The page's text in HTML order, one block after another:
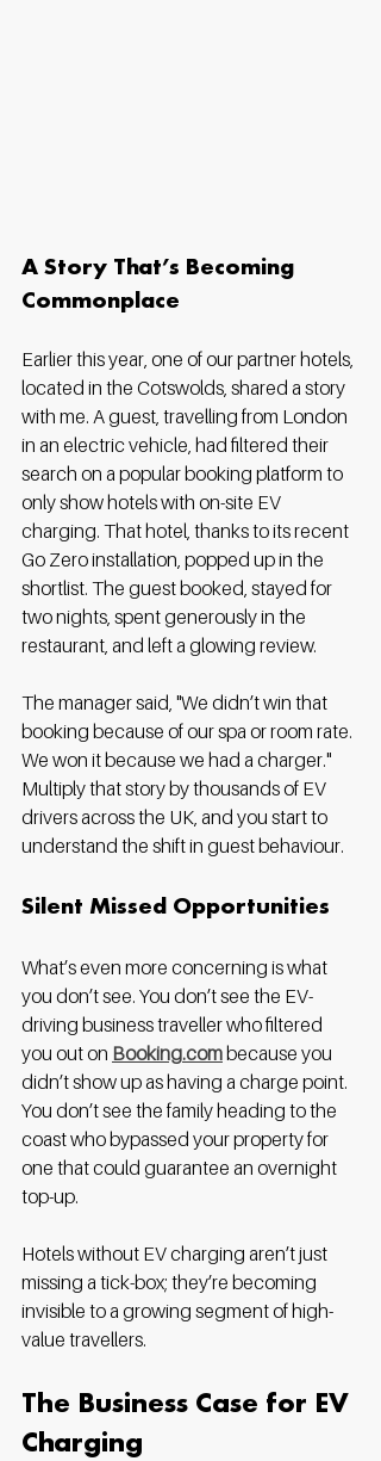
A Story That’s Becoming
Commonplace
Earlier this year, one of our partner hotels,
located in the Cotswolds, shared a story
with me. A guest, travelling from London
in an electric vehicle, had filtered their
search on a popular booking platform to
only show hotels with on-site EV
charging. That hotel, thanks to its recent
Go Zero installation, popped up in the
shortlist. The guest booked, stayed for
two nights, spent generously in the
restaurant, and left a glowing review.
The manager said, "We didn’t win that
booking because of our spa or room rate.
We won it because we had a charger."
Multiply that story by thousands of EV
drivers across the UK, and you start to
understand the shift in guest behaviour.
Silent Missed Opportunities
What’s even more concerning is what
you don’t see. You don’t see the EV-
driving business traveller who filtered
you out on Booking.com because you
didn’t show up as having a charge point.
You don’t see the family heading to the
coast who bypassed your property for
one that could guarantee an overnight
top-up.
Hotels without EV charging aren’t just
missing a tick-box; they’re becoming
invisible to a growing segment of high-
value travellers.
The Business Case for EV
Charging